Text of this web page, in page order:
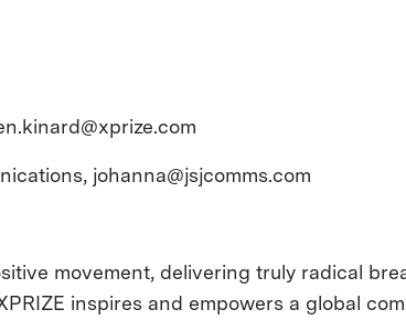
johanna@jsjcomms.com
movement, delivering truly radical
inspires and empowers a global